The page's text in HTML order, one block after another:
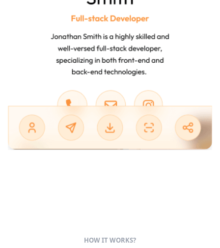
HOW IT WORKS?